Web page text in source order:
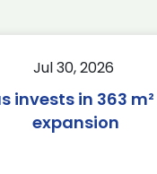
Jul 30, 2026
invests in 363 m²
expansion